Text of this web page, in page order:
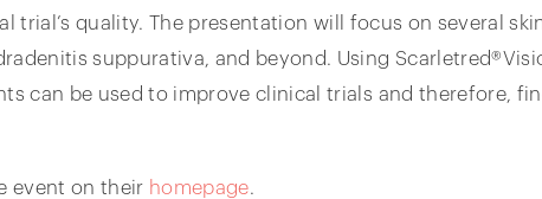
trial’s quality. The presentation will focus on several
suppurativa, and beyond. Using
can be used to improve clinical trials and therefore,
event on their homepage.